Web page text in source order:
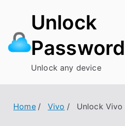
content
Unlock
Unlock any device
Home Vivo Unlock Vivo